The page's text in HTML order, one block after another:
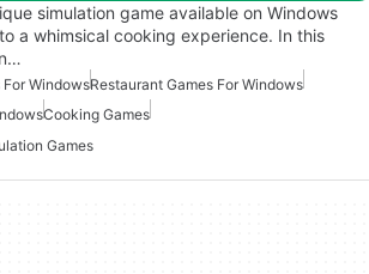
simulation game available on Windows
a whimsical cooking experience. In this
WindowsRestaurant Games For Windows
Cooking Games
Games